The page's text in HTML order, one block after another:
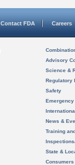
Contact FDA Careers
Advisory
Science &
Regulatory
Safety
News &
Training
State &
Consumers